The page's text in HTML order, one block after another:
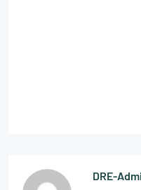
DRE-